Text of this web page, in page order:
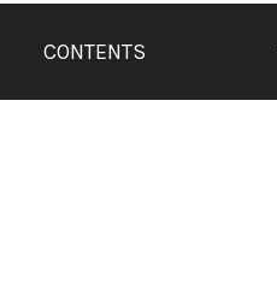
CONTENTS